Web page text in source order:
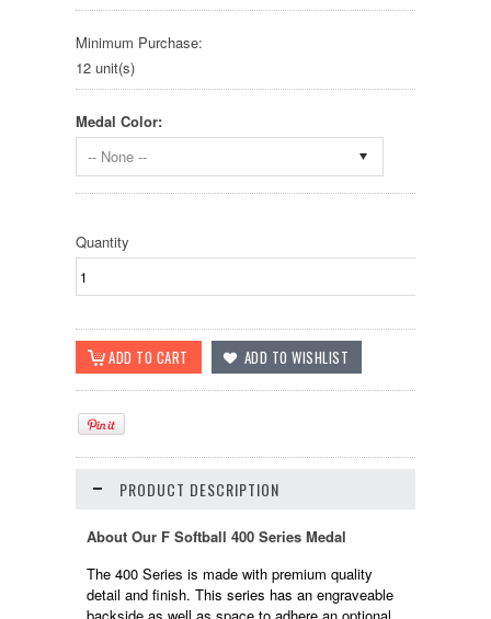
Minimum Purchase:
12 unit(s)
Medal Color:
-- None --
Quantity
PRODUCT DESCRIPTION
About Our F Softball 400 Series Medal
The 400 Series is made with premium quality
detail and finish. This series has an engraveable